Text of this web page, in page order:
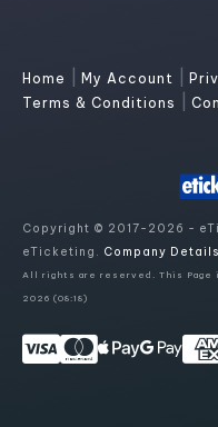
Home My Account
Terms & Conditions
Copyright © 2017-2026 -
eTicketing. Company Details
All rights are reserved. This Page
2026 (08:18)